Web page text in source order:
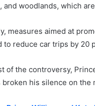
and woodlands, which
measures aimed at
to reduce car trips by 20
of the controversy,
broken his silence on the